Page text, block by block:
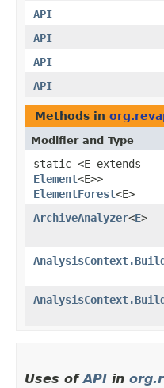
API
API
API
API
Methods in
Modifier and Type
static <E extends
Element<E>>
ElementForest<E>
ArchiveAnalyzer<E>
Uses ofAPI in